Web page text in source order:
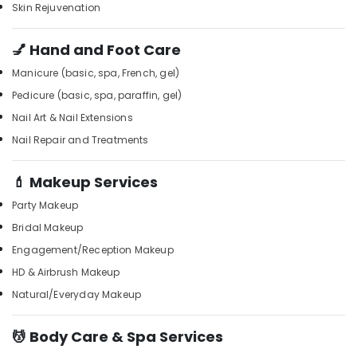
Body
in
Kozhikode
Foot
in
Kozhikode
Professional
in
Kozhikode
Luxury
spa
in
Kozhikode
Equipments
& Supplies
Packaging
& Printing
Safety
&
Security
Computer,
IT &
Telecom
Travel
&
Sports
Hobbies
Skin Rejuvenation
💅 Hand and Foot Care
Manicure (basic, spa, French, gel)
Pedicure (basic, spa, paraffin, gel)
Nail Art & Nail Extensions
Nail Repair and Treatments
💄 Makeup Services
Party Makeup
Bridal Makeup
Engagement/Reception Makeup
HD & Airbrush Makeup
Natural/Everyday Makeup
💆 Body Care & Spa Services